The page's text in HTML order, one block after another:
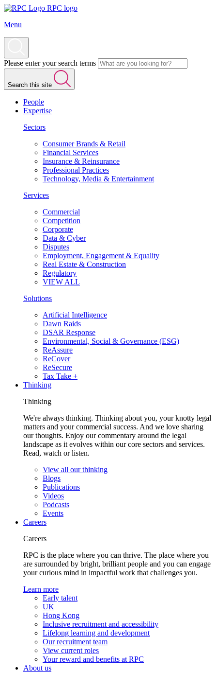
RPC logo
Menu
Please enter your search terms
Search this site
People
Expertise
Sectors
Consumer Brands & Retail
Financial Services
Insurance & Reinsurance
Professional Practices
Technology, Media & Entertainment
Services
Commercial
Competition
Corporate
Data & Cyber
Disputes
Employment, Engagement & Equality
Real Estate & Construction
Regulatory
VIEW ALL
Solutions
Artificial Intelligence
Dawn Raids
DSAR Response
Environmental, Social & Governance (ESG)
ReAssure
ReCover
ReSecure
Tax Take +
Thinking
Thinking
We're always thinking. Thinking about you, your knotty legal
matters and your commercial success. And we love sharing
our thoughts. Enjoy our commentary around the legal
landscape as it evolves within our core sectors and services.
Read, watch or listen.
View all our thinking
Blogs
Publications
Videos
Podcasts
Events
Careers
Careers
RPC is the place where you can thrive. The place where you
are surrounded by bright, brilliant people and you can engage
your curious mind in impactful work that challenges you.
Learn more
Early talent
UK
Hong Kong
Inclusive recruitment and accessibility
Lifelong learning and development
Our recruitment team
View current roles
Your reward and benefits at RPC
About us